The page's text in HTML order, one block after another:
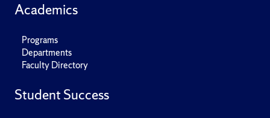
Academics
Programs
Departments
Faculty Directory
Student Success